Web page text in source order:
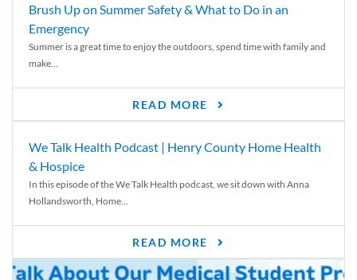
Brush Up on Summer Safety & What to Do in an
Emergency
Summer is a great time to enjoy the outdoors, spend time with family and
make...
READ MORE
We Talk Health Podcast | Henry County Home Health
& Hospice
In this episode of the We Talk Health podcast, we sit down with Anna
Hollandsworth, Home...
READ MORE